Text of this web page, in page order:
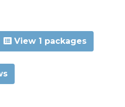
View 1 packages